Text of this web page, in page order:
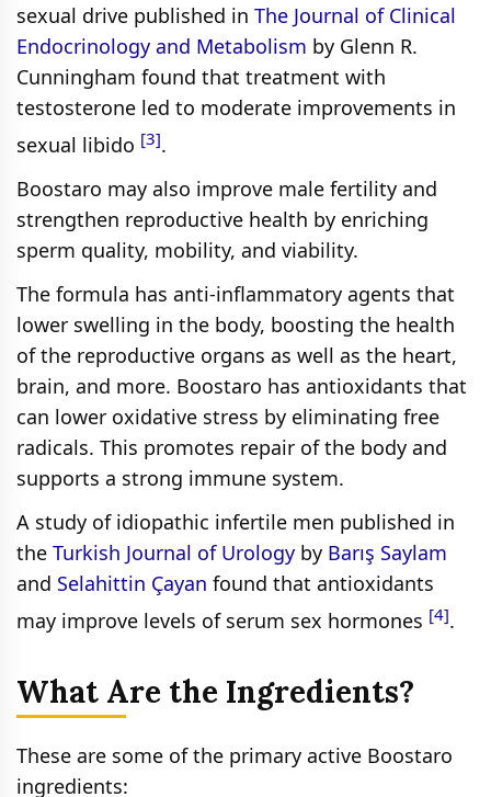
sexual drive published in The Journal of Clinical
Endocrinology and Metabolism by Glenn R.
Cunningham found that treatment with
testosterone led to moderate improvements in
sexual libido [3].
Boostaro may also improve male fertility and
strengthen reproductive health by enriching
sperm quality, mobility, and viability.
The formula has anti-inflammatory agents that
lower swelling in the body, boosting the health
of the reproductive organs as well as the heart,
brain, and more. Boostaro has antioxidants that
can lower oxidative stress by eliminating free
radicals. This promotes repair of the body and
supports a strong immune system.
A study of idiopathic infertile men published in
the Turkish Journal of Urology by Barış Saylam
and Selahittin Çayan found that antioxidants
may improve levels of serum sex hormones [4].
What Are the Ingredients?
These are some of the primary active Boostaro
ingredients: